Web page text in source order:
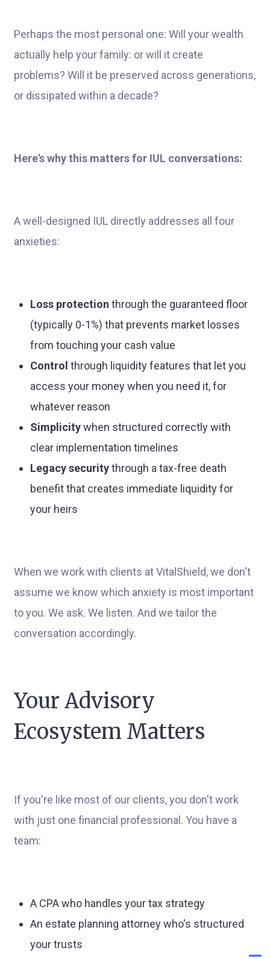
Perhaps the most personal one: Will your wealth
actually help your family: or will it create
problems? Will it be preserved across generations,
or dissipated within a decade?
Here's why this matters for IUL conversations:
A well-designed IUL directly addresses all four
anxieties:
Loss protection through the guaranteed floor
(typically 0-1%) that prevents market losses
from touching your cash value
Control through liquidity features that let you
access your money when you need it, for
whatever reason
Simplicitywhen structured correctly with
clear implementation timelines
Legacy securitythrough a tax-free death
benefit that creates immediate liquidity for
your heirs
When we work with clients at VitalShield, we don't
assume we know which anxiety is most important
to you. We ask. We listen. And we tailor the
conversation accordingly.
Your Advisory
Ecosystem Matters
If you're like most of our clients, you don't work
with just one financial professional. You have a
team:
A CPA who handles your tax strategy
An estate planning attorney who's structured
your trusts